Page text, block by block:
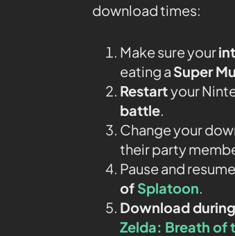
download times:
Make sure your
eating a Super
Restartyour
battle.
Change your
their party
Pause and
of Splatoon.
Download
Zelda: Breath of